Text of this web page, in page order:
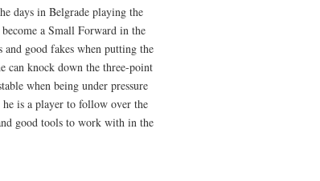
days in Belgrade playing the
a Small Forward in the
good fakes when putting the
can knock down the three-point
when being under pressure
is a player to follow over the
good tools to work with in the